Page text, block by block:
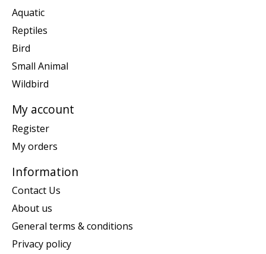
Aquatic
Reptiles
Bird
Small Animal
Wildbird
My account
Register
My orders
Information
Contact Us
About us
General terms & conditions
Privacy policy